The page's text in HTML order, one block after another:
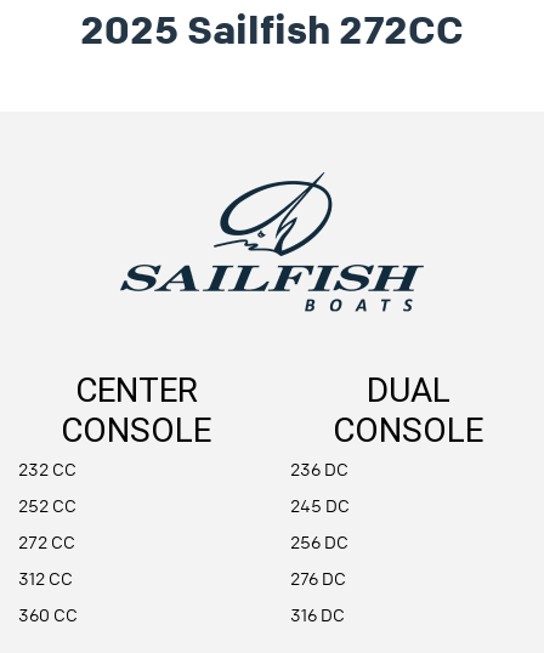
2025 Sailfish 272CC
CENTER
CONSOLE
232 CC
252 CC
272 CC
312 CC
360 CC
DUAL
CONSOLE
236 DC
245 DC
256 DC
276 DC
316 DC